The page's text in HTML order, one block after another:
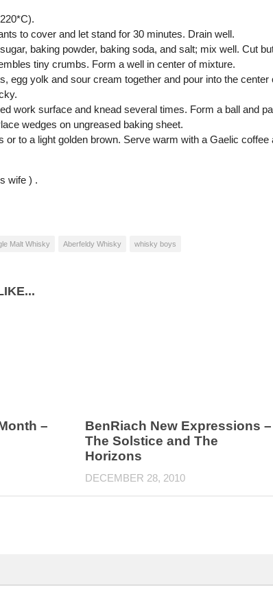
to cover and let stand for 30 minutes. Drain well.
baking powder, baking soda, and salt; mix well. Cut
tiny crumbs. Form a well in center of mixture.
egg yolk and sour cream together and pour into the
work surface and knead several times. Form a ball and
wedges on ungreased baking sheet.
or to a light golden brown. Serve warm with a Gaelic coffee
wife ) .
Malt Whisky Aberfeldy Whisky whisky boys
–
BenRiach New Expressions –
The Solstice and The
Horizons
DECEMBER 28, 2010